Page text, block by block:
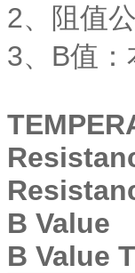
2、阻值
3、B值
B
B